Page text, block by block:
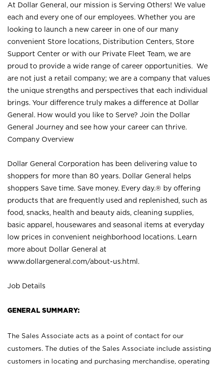
At Dollar General, our mission is Serving Others! We value
each and every one of our employees. Whether you are
looking to launch a new career in one of our many
convenient Store locations, Distribution Centers, Store
Support Center or with our Private Fleet Team, we are
proud to provide a wide range of career opportunities. We
are not just a retail company; we are a company that values
the unique strengths and perspectives that each individual
brings. Your difference truly makes a difference at Dollar
General. How would you like to Serve? Join the Dollar
General Journey and see how your career can thrive.
Company Overview
Dollar General Corporation has been delivering value to
shoppers for more than 80 years. Dollar General helps
shoppers Save time. Save money. Every day.® by offering
products that are frequently used and replenished, such as
food, snacks, health and beauty aids, cleaning supplies,
basic apparel, housewares and seasonal items at everyday
low prices in convenient neighborhood locations. Learn
more about Dollar General at
www.dollargeneral.com/about-us.html .
Job Details
GENERAL SUMMARY:
The Sales Associate acts as a point of contact for our
customers. The duties of the Sales Associate include assisting
customers in locating and purchasing merchandise, operating